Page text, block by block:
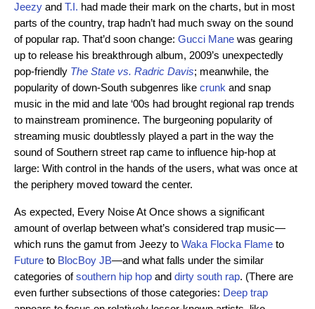
Jeezy and T.I. had made their mark on the charts, but in most
parts of the country, trap hadn’t had much sway on the sound
of popular rap. That’d soon change: Gucci Mane was gearing
up to release his breakthrough album, 2009’s unexpectedly
pop-friendly The State vs. Radric Davis; meanwhile, the
popularity of down-South subgenres like crunk and snap
music in the mid and late ‘00s had brought regional rap trends
to mainstream prominence. The burgeoning popularity of
streaming music doubtlessly played a part in the way the
sound of Southern street rap came to influence hip-hop at
large: With control in the hands of the users, what was once at
the periphery moved toward the center.
As expected, Every Noise At Once shows a significant
amount of overlap between what’s considered trap music—
which runs the gamut from Jeezy to Waka Flocka Flame to
Future to BlocBoy JB—and what falls under the similar
categories ofsouthern hip hop and dirty south rap. (There are
even further subsections of those categories: Deep trap